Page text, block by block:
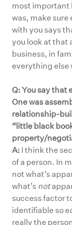
most important
was, make
with you says
you look at that
business, in
everything else
Q: You say that
One was
relationship-
“little black
property/
A: I think the
of a person. In
not what’s
what’s not
success factor
identifiable so
really the